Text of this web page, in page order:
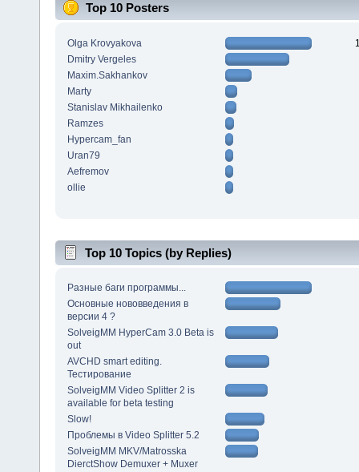
Top 10 Posters
Olga Krovyakova
Dmitry Vergeles
Maxim.Sakhankov
Marty
Stanislav Mikhailenko
Ramzes
Hypercam_fan
Uran79
Aefremov
ollie
Top 10 Topics (by Replies)
Разные баги программы...
Основные нововведения в
версии 4 ?
SolveigMM HyperCam 3.0 Beta is
out
AVCHD smart editing.
Тестирование
SolveigMM Video Splitter 2 is
available for beta testing
Slow!
Проблемы в Video Splitter 5.2
SolveigMM MKV/Matrosska
DierctShow Demuxer + Muxer